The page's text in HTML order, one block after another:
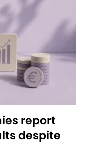
report
despite